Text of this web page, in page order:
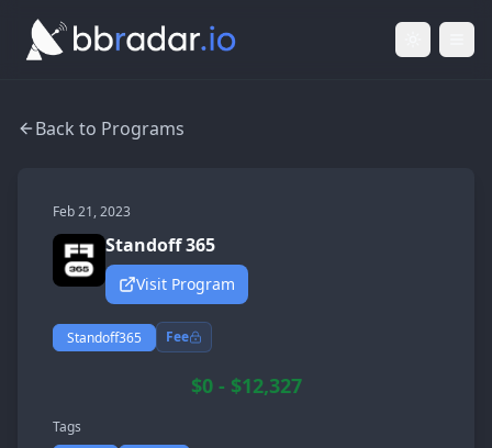
Light
Back to Programs
Feb 21, 2023
Standoff 365
Visit Program
Standoff365 Fee
$0 - $12,327
Tags